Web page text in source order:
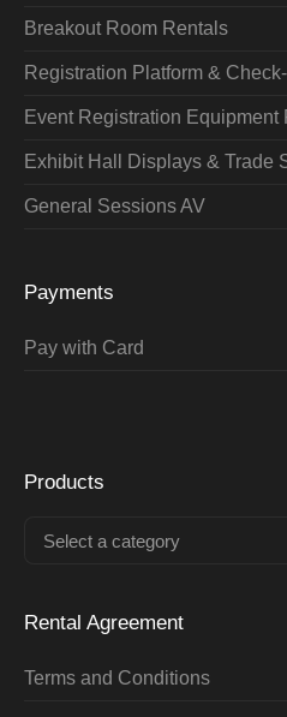
Breakout Room Rentals
Registration Platform &
Event Registration Equipment
Exhibit Hall Displays & Trade
General Sessions AV
Payments
Pay with Card
Products
Select a category
Rental Agreement
Terms and Conditions